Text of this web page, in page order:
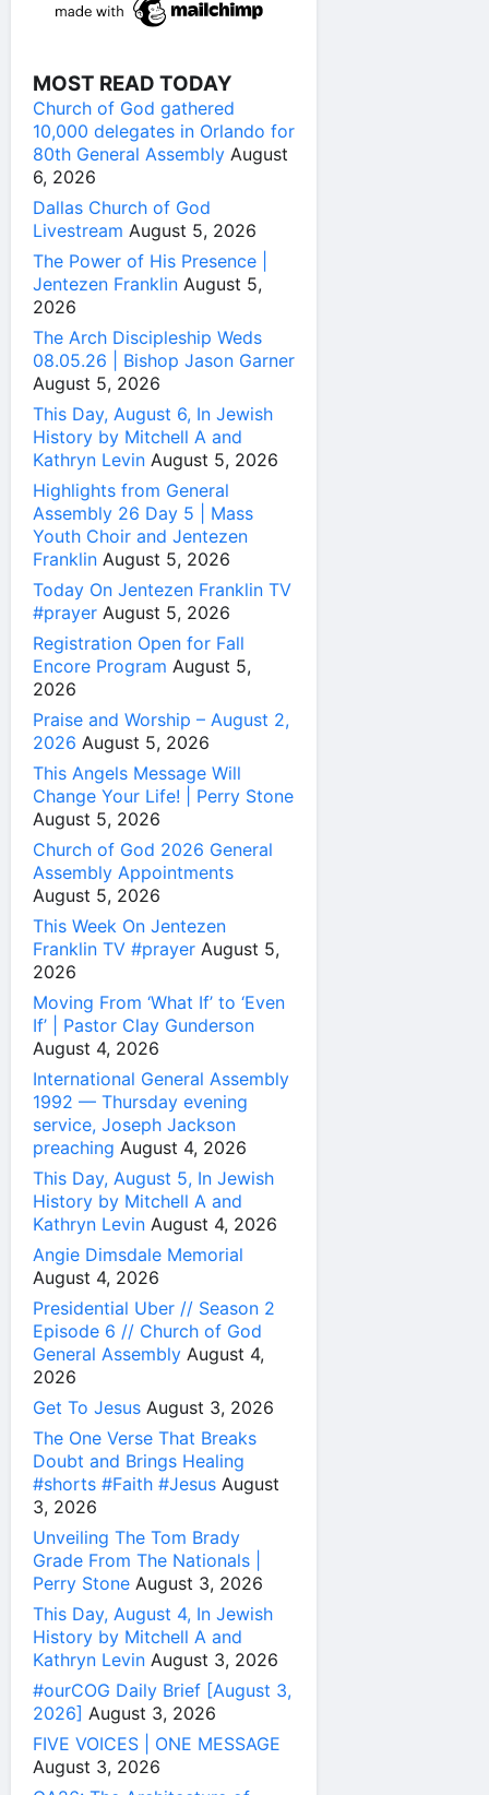
MOST READ TODAY
Church of God gathered
10,000 delegates in Orlando for
80th General Assembly August
6, 2026
Dallas Church of God
Livestream August 5, 2026
The Power of His Presence |
Jentezen Franklin August 5,
2026
The Arch Discipleship Weds
08.05.26 | Bishop Jason Garner
August 5, 2026
This Day, August 6, In Jewish
History by Mitchell A and
Kathryn Levin August 5, 2026
Highlights from General
Assembly 26 Day 5 | Mass
Youth Choir and Jentezen
Franklin August 5, 2026
Today On Jentezen Franklin TV
#prayer August 5, 2026
Registration Open for Fall
Encore Program August 5,
2026
Praise and Worship – August 2,
2026 August 5, 2026
This Angels Message Will
Change Your Life! | Perry Stone
August 5, 2026
Church of God 2026 General
Assembly Appointments
August 5, 2026
This Week On Jentezen
Franklin TV #prayer August 5,
2026
Moving From ‘What If’ to ‘Even
If’ | Pastor Clay Gunderson
August 4, 2026
International General Assembly
1992 — Thursday evening
service, Joseph Jackson
preaching August 4, 2026
This Day, August 5, In Jewish
History by Mitchell A and
Kathryn Levin August 4, 2026
Angie Dimsdale Memorial
August 4, 2026
Presidential Uber // Season 2
Episode 6 // Church of God
General Assembly August 4,
2026
Get To Jesus August 3, 2026
The One Verse That Breaks
Doubt and Brings Healing
#shorts #Faith #Jesus August
3, 2026
Unveiling The Tom Brady
Grade From The Nationals |
Perry Stone August 3, 2026
This Day, August 4, In Jewish
History by Mitchell A and
Kathryn Levin August 3, 2026
#ourCOG Daily Brief [August 3,
2026] August 3, 2026
FIVE VOICES | ONE MESSAGE
August 3, 2026